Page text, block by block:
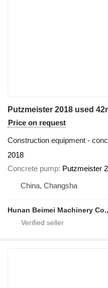
Price on request
Construction equipment -
2018
Concrete pump Putzmeister
China, Changsha
Hunan Beimei Machinery